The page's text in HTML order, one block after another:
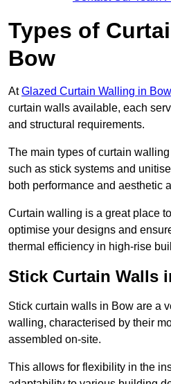
Types of
Bow
AtGlazed Curtain Walling in
curtain walls available, each
and structural requirements.
The main types of curtain
such as stick systems and
both performance and aesthetic
Curtain walling is a great place
optimise your designs and
thermal efficiency in high-rise
Stick Curtain Walls
Stick curtain walls in Bow are a
walling, characterised by their
assembled on-site.
This allows for flexibility in the